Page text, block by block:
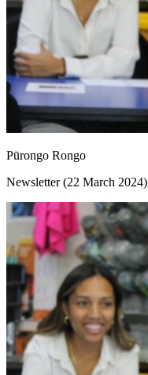
Pūrongo Rongo
Newsletter (22 March 2024)